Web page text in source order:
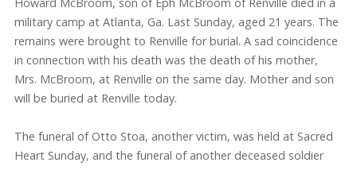
military camp at Atlanta, Ga. Last Sunday, aged 21 years. The
remains were brought to Renville for burial. A sad coincidence
in connection with his death was the death of his mother,
Mrs. McBroom, at Renville on the same day. Mother and son
will be buried at Renville today.
The funeral of Otto Stoa, another victim, was held at Sacred
Heart Sunday, and the funeral of another deceased soldier